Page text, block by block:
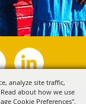
analyze site traffic,
about how we use
Cookie Preferences".